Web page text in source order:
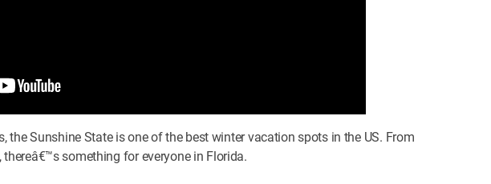
the Sunshine State is one of the best winter vacation spots in the US. From
something for everyone in Florida.